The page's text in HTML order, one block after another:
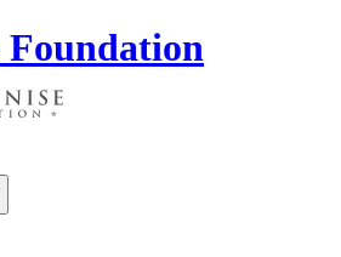
Foundation